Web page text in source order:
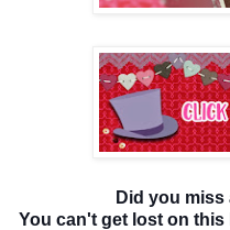
Did you
You can't get lost on